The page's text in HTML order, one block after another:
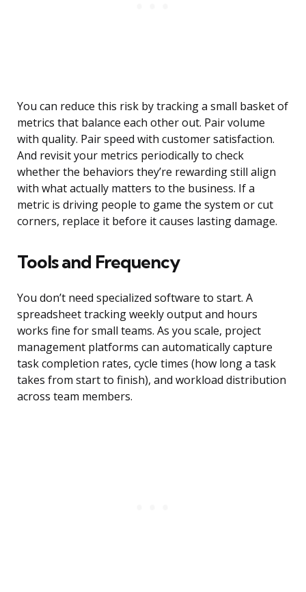
You can reduce this risk by tracking a small basket of
metrics that balance each other out. Pair volume
with quality. Pair speed with customer satisfaction.
And revisit your metrics periodically to check
whether the behaviors they’re rewarding still align
with what actually matters to the business. If a
metric is driving people to game the system or cut
corners, replace it before it causes lasting damage.
Tools and Frequency
You don’t need specialized software to start. A
spreadsheet tracking weekly output and hours
works fine for small teams. As you scale, project
management platforms can automatically capture
task completion rates, cycle times (how long a task
takes from start to finish), and workload distribution
across team members.